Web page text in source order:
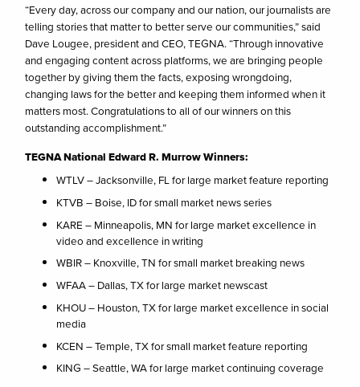
“Every day, across our company and our nation, our journalists are
telling stories that matter to better serve our communities,” said
Dave Lougee, president and CEO, TEGNA. “Through innovative
and engaging content across platforms, we are bringing people
together by giving them the facts, exposing wrongdoing,
changing laws for the better and keeping them informed when it
matters most. Congratulations to all of our winners on this
outstanding accomplishment.”
TEGNA National Edward R. Murrow Winners:
WTLV – Jacksonville, FL for large market feature reporting
KTVB – Boise, ID for small market news series
KARE – Minneapolis, MN for large market excellence in
video and excellence in writing
WBIR – Knoxville, TN for small market breaking news
WFAA – Dallas, TX for large market newscast
KHOU – Houston, TX for large market excellence in social
media
KCEN – Temple, TX for small market feature reporting
KING – Seattle, WA for large market continuing coverage